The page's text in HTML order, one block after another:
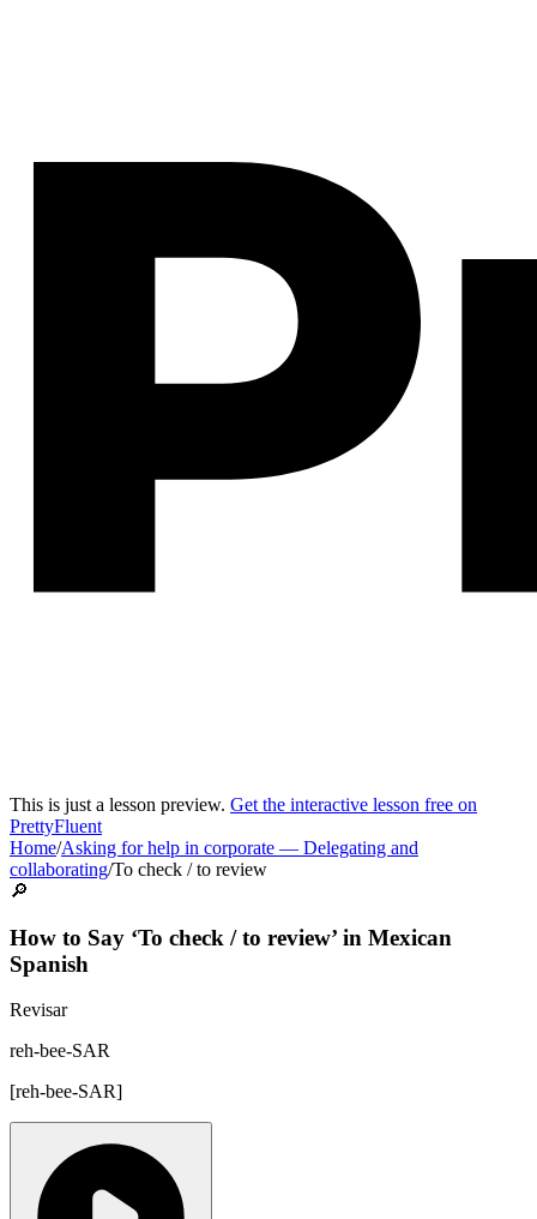
This is just a lesson preview. Get the interactive lesson free on
PrettyFluent
Home/Asking for help in corporate — Delegating and
collaborating/To check / to review
🔎
How to Say ‘To check / to review’ in Mexican
Spanish
Revisar
reh-bee-SAR
[reh-bee-SAR]